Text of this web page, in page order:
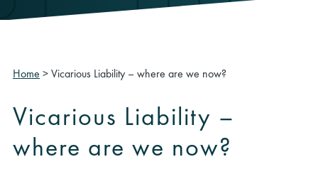
Home >Vicarious Liability – where are we now?
Vicarious Liability –
where are we now?